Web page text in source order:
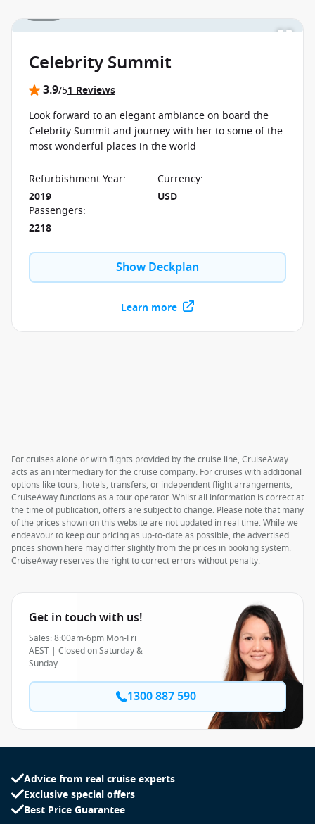
Celebrity Summit
3.9/51 Reviews
Look forward to an elegant ambiance on board the
Celebrity Summit and journey with her to some of the
most wonderful places in the world
Refurbishment Year:
2019
Currency:
USD
Passengers:
2218
Show Deckplan
Learn more
For cruises alone or with flights provided by the cruise line, CruiseAway
acts as an intermediary for the cruise company. For cruises with additional
options like tours, hotels, transfers, or independent flight arrangements,
CruiseAway functions as a tour operator. Whilst all information is correct at
the time of publication, offers are subject to change. Please note that many
of the prices shown on this website are not updated in real time. While we
endeavour to keep our pricing as up-to-date as possible, the advertised
prices shown here may differ slightly from the prices in booking system.
CruiseAway reserves the right to correct errors without penalty.
Get in touch with us!
Sales: 8:00am-6pm Mon-Fri
AEST | Closed on Saturday &
Sunday
1300 887 590
Advice from real cruise experts
Exclusive special offers
Best Price Guarantee